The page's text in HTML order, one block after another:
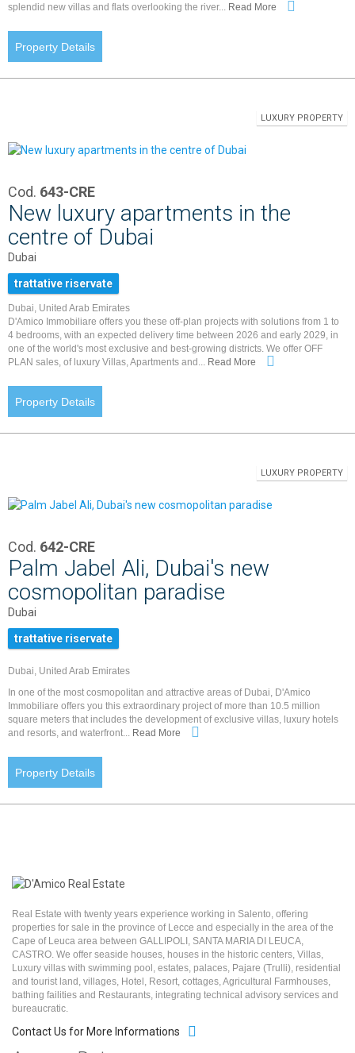
splendid new villas and flats overlooking the river... Read More
Property Details
LUXURY PROPERTY
Cod. 643-CRE
New luxury apartments in the
centre of Dubai
Dubai
trattative riservate
Dubai, United Arab Emirates
D'Amico Immobiliare offers you these off-plan projects with solutions from 1 to
4 bedrooms, with an expected delivery time between 2026 and early 2029, in
one of the world's most exclusive and best-growing districts. We offer OFF
PLAN sales, of luxury Villas, Apartments and... Read More
Property Details
LUXURY PROPERTY
Cod. 642-CRE
Palm Jabel Ali, Dubai's new
cosmopolitan paradise
Dubai
trattative riservate
Dubai, United Arab Emirates
In one of the most cosmopolitan and attractive areas of Dubai, D'Amico
Immobiliare offers you this extraordinary project of more than 10.5 million
square meters that includes the development of exclusive villas, luxury hotels
and resorts, and waterfront... Read More
Property Details
Real Estate with twenty years experience working in Salento, offering
properties for sale in the province of Lecce and especially in the area of the
Cape of Leuca area between GALLIPOLI, SANTA MARIA DI LEUCA,
CASTRO. We offer seaside houses, houses in the historic centers, Villas,
Luxury villas with swimming pool, estates, palaces, Pajare (Trulli), residential
and tourist land, villages, Hotel, Resort, cottages, Agricultural Farmhouses,
bathing failities and Restaurants, integrating technical advisory services and
bureaucratic.
Contact Us for More Informations